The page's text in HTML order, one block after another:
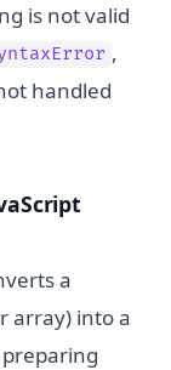
is not valid
,
handled
a
array) into a
preparing